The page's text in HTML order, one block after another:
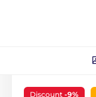
Discount -9%